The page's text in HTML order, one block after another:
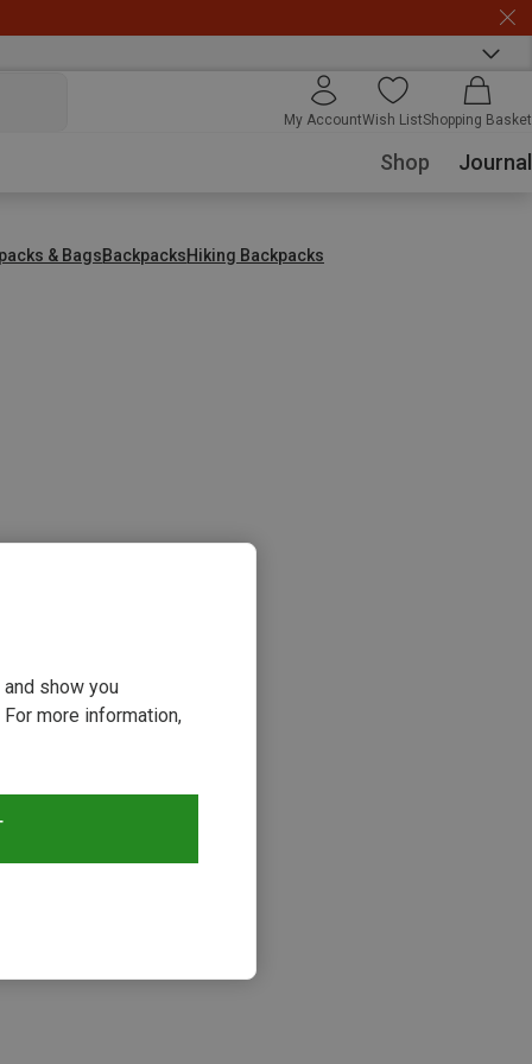
My AccountWish ListShopping Basket
Shop Journal
& BagsBackpacksHiking Backpacks
show you
more information,